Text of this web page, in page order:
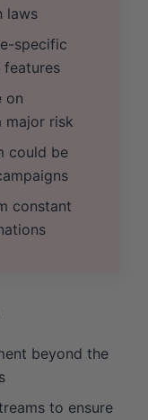
laws
specific
features
on
major risk
could be
constant
beyond the
to ensure